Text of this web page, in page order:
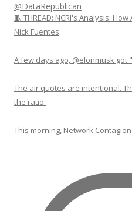
@DataRepublican
🧵 THREAD: NCRI's Analysis:
Nick Fuentes
A few days ago, @elonmusk got
The air quotes are intentional.
the ratio.
This morning, Network